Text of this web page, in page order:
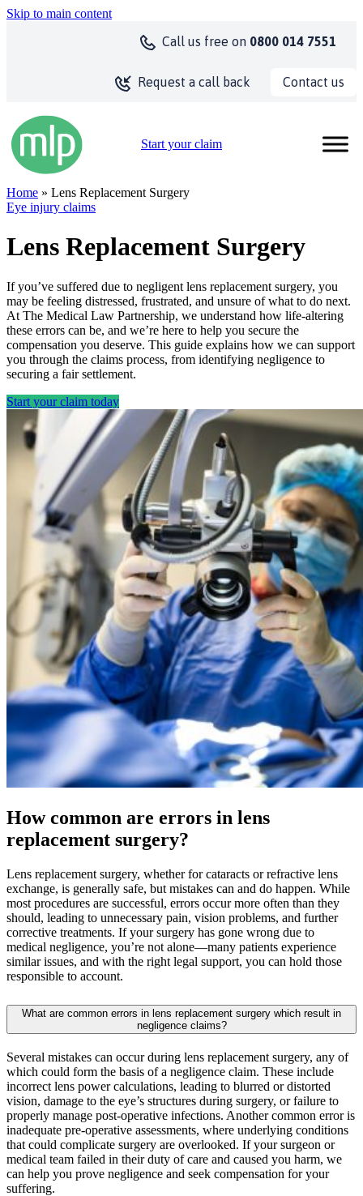
Skip to main content
Call us free on 0800 014 7551
Request a call back Contact us
Start your claim
Home » Lens Replacement Surgery
Eye injury claims
Lens Replacement Surgery
If you’ve suffered due to negligent lens replacement surgery, you
may be feeling distressed, frustrated, and unsure of what to do next.
At The Medical Law Partnership, we understand how life-altering
these errors can be, and we’re here to help you secure the
compensation you deserve. This guide explains how we can support
you through the claims process, from identifying negligence to
securing a fair settlement.
Start your claim today
How common are errors in lens
replacement surgery?
Lens replacement surgery, whether for cataracts or refractive lens
exchange, is generally safe, but mistakes can and do happen. While
most procedures are successful, errors occur more often than they
should, leading to unnecessary pain, vision problems, and further
corrective treatments. If your surgery has gone wrong due to
medical negligence, you’re not alone—many patients experience
similar issues, and with the right legal support, you can hold those
responsible to account.
What are common errors in lens replacement surgery which result in
negligence claims?
Several mistakes can occur during lens replacement surgery, any of
which could form the basis of a negligence claim. These include
incorrect lens power calculations, leading to blurred or distorted
vision, damage to the eye’s structures during surgery, or failure to
properly manage post-operative infections. Another common error is
inadequate pre-operative assessments, where underlying conditions
that could complicate surgery are overlooked. If your surgeon or
medical team failed in their duty of care and caused you harm, we
can help you prove negligence and seek compensation for your
suffering.